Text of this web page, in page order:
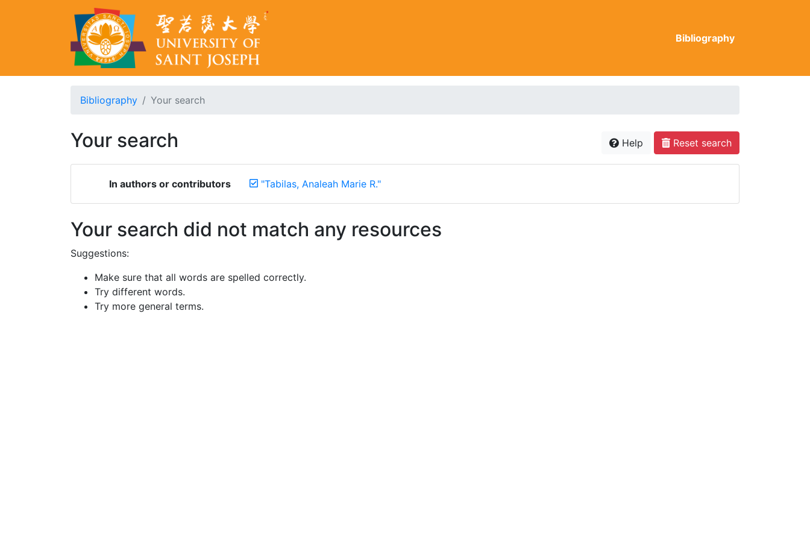
Bibliography
Bibliography Your search
Your search Help Reset search
In authors or contributors "Tabilas, Analeah Marie R."
Your search did not match any resources
Suggestions:
Make sure that all words are spelled correctly.
Try different words.
Try more general terms.